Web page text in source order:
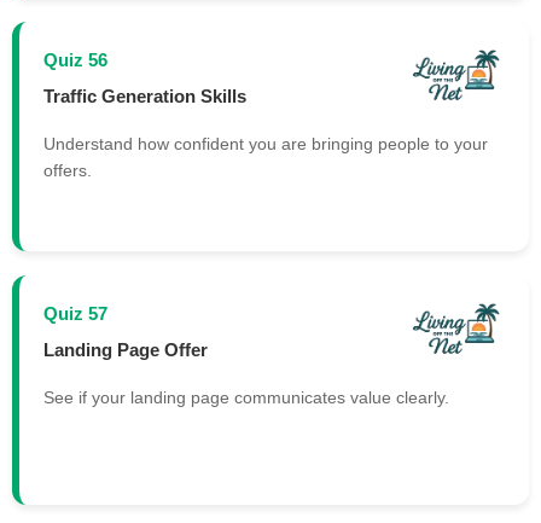
Quiz 56
Traffic Generation Skills
Understand how confident you are bringing people to your
offers.
Quiz 57
Landing Page Offer
See if your landing page communicates value clearly.